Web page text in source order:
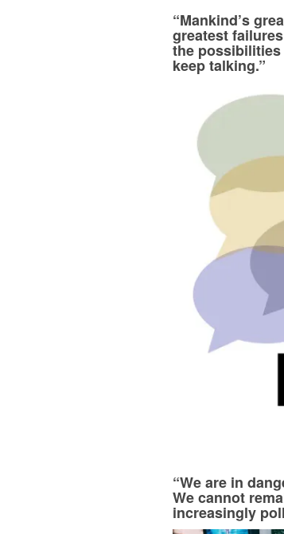
“Mankind’s
greatest
the possibilities
keep talking.”
“We are in
We cannot
increasingly